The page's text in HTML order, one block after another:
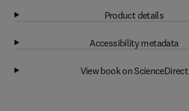
Product details
Accessibility metadata
View book on ScienceDirect